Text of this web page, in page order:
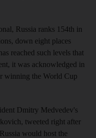
Russia ranks 154th in
down eight places
reached such levels that
it was acknowledged in
winning the World Cup
Dmitry Medvedev's
tweeted right after
would host the